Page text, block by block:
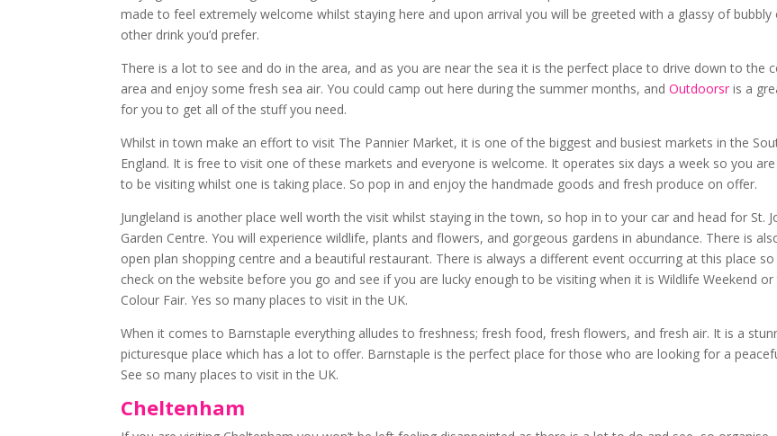
made to feel extremely welcome whilst staying here and upon arrival you will be greeted with a glassy of bubbly
other drink you’d prefer.
There is a lot to see and do in the area, and as you are near the sea it is the perfect place to drive down to the
area and enjoy some fresh sea air. You could camp out here during the summer months, andOutdoorsr is a
for you to get all of the stuff you need.
Whilst in town make an effort to visit The Pannier Market, it is one of the biggest and busiest markets in the
England. It is free to visit one of these markets and everyone is welcome. It operates six days a week so you
to be visiting whilst one is taking place. So pop in and enjoy the handmade goods and fresh produce on offer.
Jungleland is another place well worth the visit whilst staying in the town, so hop in to your car and head for St.
Garden Centre. You will experience wildlife, plants and flowers, and gorgeous gardens in abundance. There is
open plan shopping centre and a beautiful restaurant. There is always a different event occurring at this place so
check on the website before you go and see if you are lucky enough to be visiting when it is Wildlife Weekend or
Colour Fair. Yes so many places to visit in the UK.
When it comes to Barnstaple everything alludes to freshness; fresh food, fresh flowers, and fresh air. It is a
picturesque place which has a lot to offer. Barnstaple is the perfect place for those who are looking for a
See so many places to visit in the UK.
Cheltenham